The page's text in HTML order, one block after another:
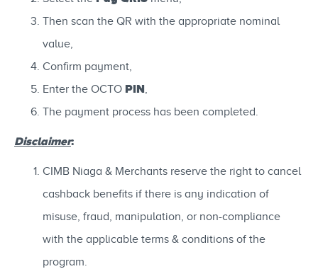
Then scan the QR with the appropriate nominal
value,
Confirm payment,
Enter the OCTO PIN,
The payment process has been completed.
Disclaimer:
CIMB Niaga & Merchants reserve the right to cancel
cashback benefits if there is any indication of
misuse, fraud, manipulation, or non-compliance
with the applicable terms & conditions of the
program.